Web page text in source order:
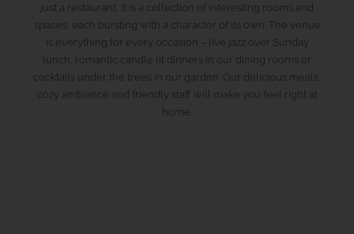
just a restaurant, it is a collection of interesting rooms and
spaces, each bursting with a character of its own. The venue
is everything for every occasion – live jazz over Sunday
lunch, romantic candle lit dinners in our dining rooms or
cocktails under the trees in our garden. Our delicious meals,
cozy ambiance and friendly staff will make you feel right at
home.